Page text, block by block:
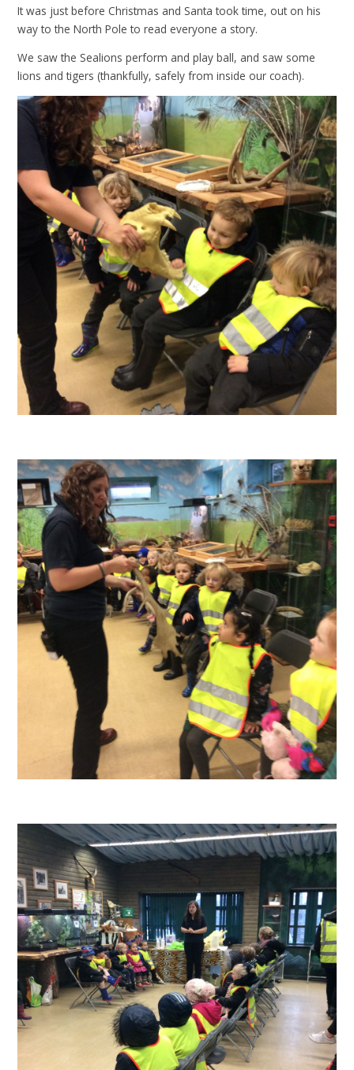
It was just before Christmas and Santa took time, out on his
way to the North Pole to read everyone a story.
We saw the Sealions perform and play ball, and saw some
lions and tigers (thankfully, safely from inside our coach).